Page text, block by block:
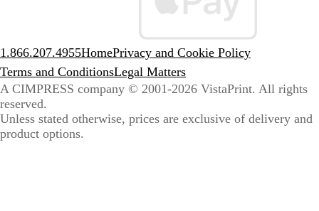
1.866.207.4955HomePrivacy and Cookie Policy
Terms and ConditionsLegal Matters
A CIMPRESS company © 2001-2026 VistaPrint. All rights
reserved.
Unless stated otherwise, prices are exclusive of delivery and
product options.